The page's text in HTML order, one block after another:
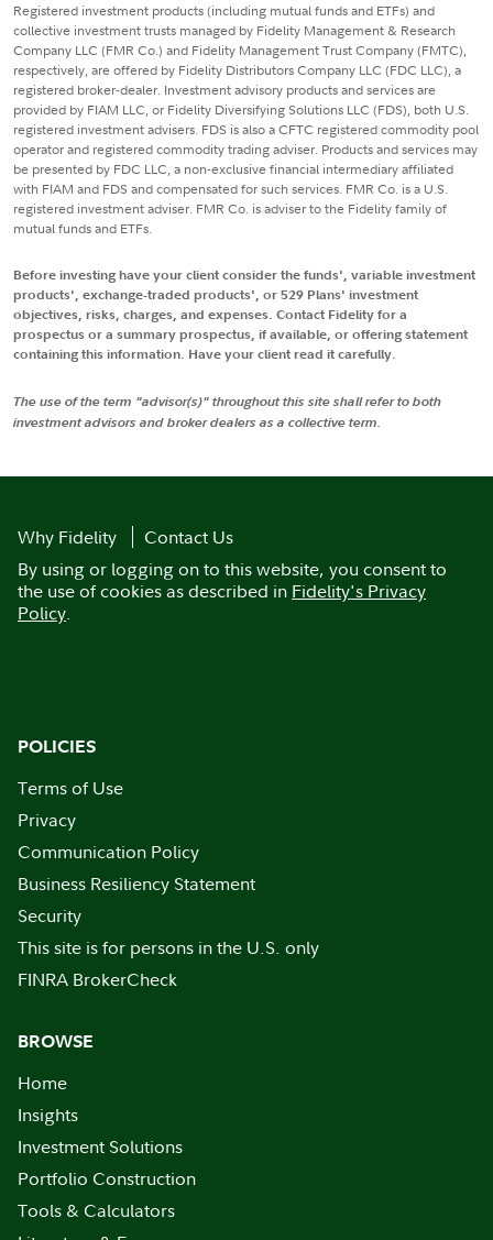
Registered investment products (including mutual funds and ETFs) and
collective investment trusts managed by Fidelity Management & Research
Company LLC (FMR Co.) and Fidelity Management Trust Company (FMTC),
respectively, are offered by Fidelity Distributors Company LLC (FDC LLC), a
registered broker-dealer. Investment advisory products and services are
provided by FIAM LLC, or Fidelity Diversifying Solutions LLC (FDS), both U.S.
registered investment advisers. FDS is also a CFTC registered commodity pool
operator and registered commodity trading adviser. Products and services may
be presented by FDC LLC, a non-exclusive financial intermediary affiliated
with FIAM and FDS and compensated for such services. FMR Co. is a U.S.
registered investment adviser. FMR Co. is adviser to the Fidelity family of
mutual funds and ETFs.
Before investing have your client consider the funds', variable investment
products', exchange-traded products', or 529 Plans' investment
objectives, risks, charges, and expenses. Contact Fidelity for a
prospectus or a summary prospectus, if available, or offering statement
containing this information. Have your client read it carefully.
The use of the term "advisor(s)" throughout this site shall refer to both
investment advisors and broker dealers as a collective term.
Why Fidelity
Contact Us
By using or logging on to this website, you consent to
the use of cookies as described in Fidelity's Privacy
Policy.
POLICIES
Terms of Use
Privacy
Communication Policy
Business Resiliency Statement
Security
This site is for persons in the U.S. only
FINRA BrokerCheck
BROWSE
Home
Insights
Investment Solutions
Portfolio Construction
Tools & Calculators